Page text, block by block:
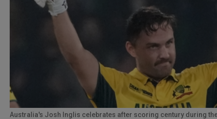
Australia's Josh Inglis celebrates after scoring century during